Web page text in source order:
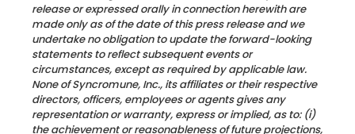
release or expressed orally in connection herewith are
made only as of the date of this press release and we
undertake no obligation to update the forward-looking
statements to reflect subsequent events or
circumstances, except as required by applicable law.
None of Syncromune, Inc., its affiliates or their respective
directors, officers, employees or agents gives any
representation or warranty, express or implied, as to: (i)
the achievement or reasonableness of future projections,